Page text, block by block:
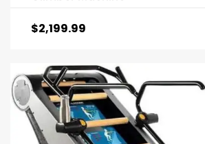
$2,199.99